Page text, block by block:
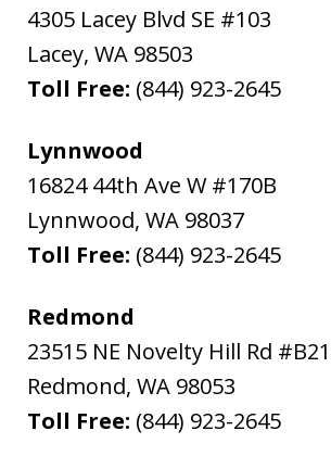
4305 Lacey Blvd SE #103
Lacey, WA 98503
Toll Free: (844) 923-2645
Lynnwood
16824 44th Ave W #170B
Lynnwood, WA 98037
Toll Free: (844) 923-2645
Redmond
23515 NE Novelty Hill Rd
Redmond, WA 98053
Toll Free: (844) 923-2645